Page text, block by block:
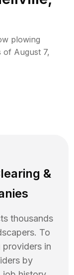
plowing
of August 7,
&
thousands
To
providers in
by